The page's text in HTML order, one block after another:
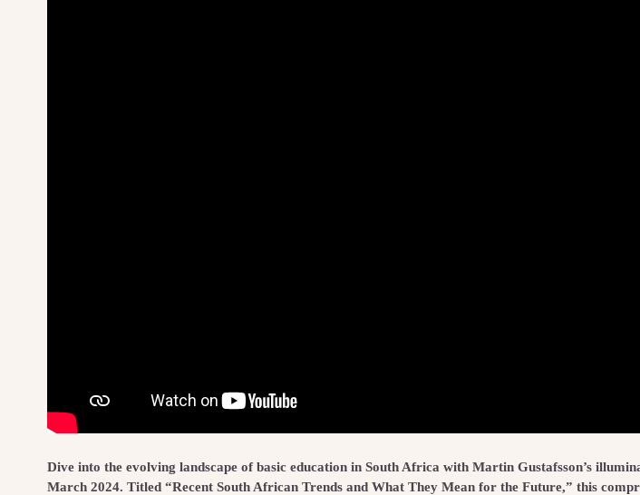
Dive into the evolving landscape of basic education in South Africa with Martin Gustafsson’s
March 2024. Titled “Recent South African Trends and What They Mean for the Future,” this